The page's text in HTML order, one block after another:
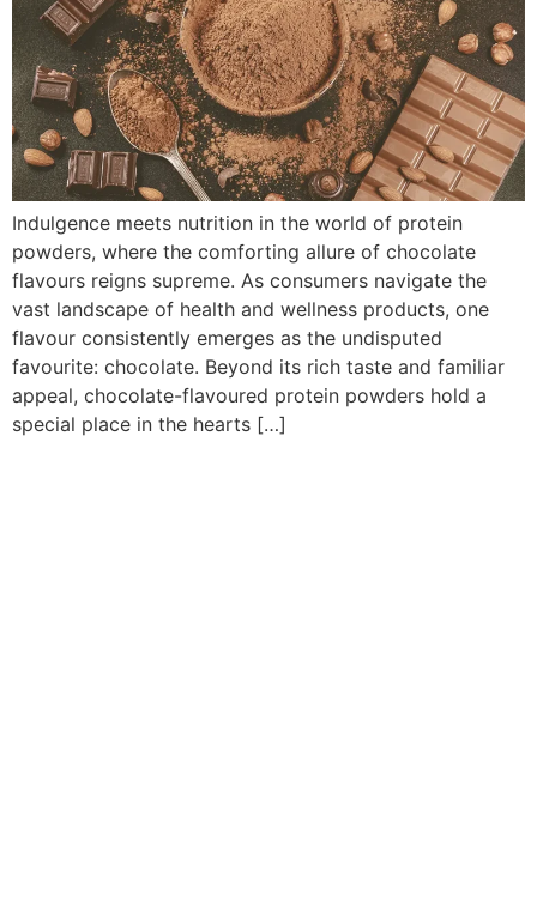
Indulgence meets nutrition in the world of protein
powders, where the comforting allure of chocolate
flavours reigns supreme. As consumers navigate the
vast landscape of health and wellness products, one
flavour consistently emerges as the undisputed
favourite: chocolate. Beyond its rich taste and familiar
appeal, chocolate-flavoured protein powders hold a
special place in the hearts […]